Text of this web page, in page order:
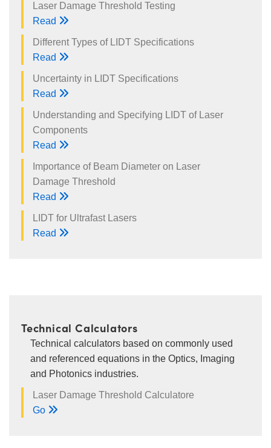
Laser Damage Threshold Testing
Read
Different Types of LIDT Specifications
Read
Uncertainty in LIDT Specifications
Read
Understanding and Specifying LIDT of Laser
Components
Read
Importance of Beam Diameter on Laser
Damage Threshold
Read
LIDT for Ultrafast Lasers
Read
Technical Calculators
Technical calculators based on commonly used
and referenced equations in the Optics, Imaging
and Photonics industries.
Laser Damage Threshold Calculatore
Go